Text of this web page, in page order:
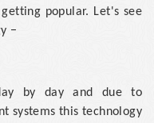
popular. Let's see
−
by day and due to
systems this technology